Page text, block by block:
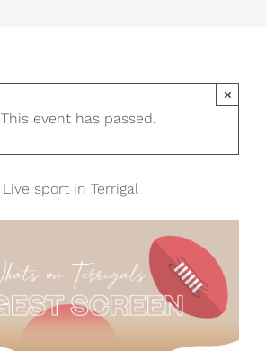
This event has passed.
×
Live sport in Terrigal